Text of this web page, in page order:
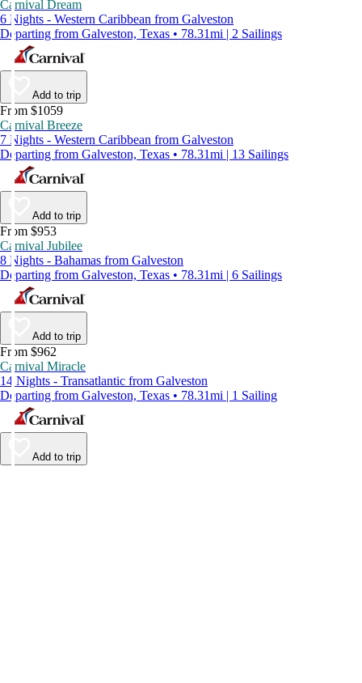
Carnival Dream
6 Nights - Western Caribbean from Galveston
Departing from Galveston, Texas • 78.31mi | 2 Sailings
Add to trip
From $1059
Carnival Breeze
7 Nights - Western Caribbean from Galveston
Departing from Galveston, Texas • 78.31mi | 13 Sailings
Add to trip
From $953
Carnival Jubilee
8 Nights - Bahamas from Galveston
Departing from Galveston, Texas • 78.31mi | 6 Sailings
Add to trip
From $962
Carnival Miracle
14 Nights - Transatlantic from Galveston
Departing from Galveston, Texas • 78.31mi | 1 Sailing
Add to trip